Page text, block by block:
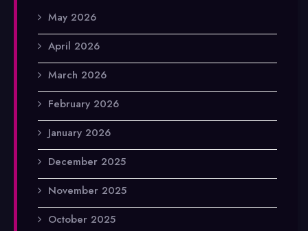
May 2026
April 2026
March 2026
February 2026
January 2026
December 2025
November 2025
October 2025